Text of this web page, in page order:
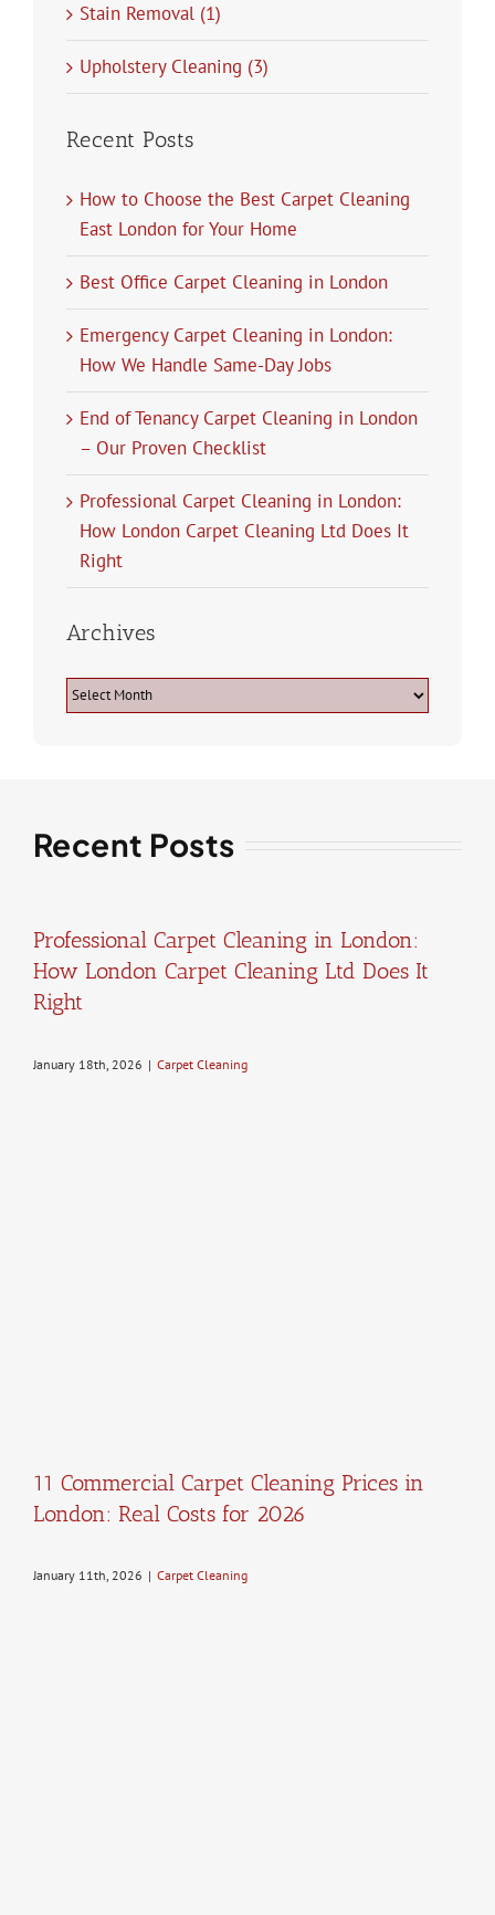
Stain Removal (1)
Upholstery Cleaning (3)
Recent Posts
How to Choose the Best Carpet Cleaning
East London for Your Home
Best Office Carpet Cleaning in London
Emergency Carpet Cleaning in London:
How We Handle Same-Day Jobs
End of Tenancy Carpet Cleaning in London
– Our Proven Checklist
Professional Carpet Cleaning in London:
How London Carpet Cleaning Ltd Does It
Right
Archives
Archives
Recent Posts
Professional Carpet Cleaning in London:
How London Carpet Cleaning Ltd Does It
Right
January 18th, 2026 | Carpet Cleaning
11 Commercial Carpet Cleaning Prices in
London: Real Costs for 2026
January 11th, 2026 | Carpet Cleaning